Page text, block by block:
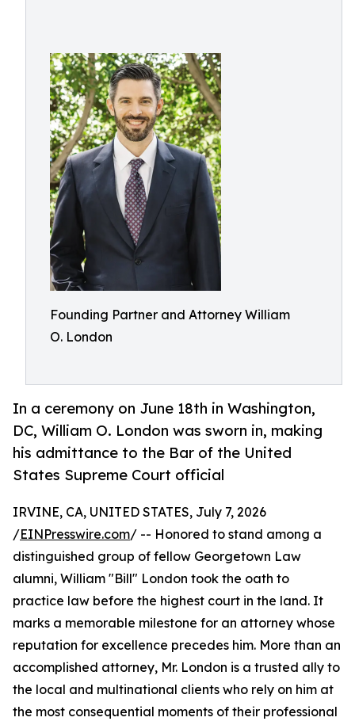
Founding Partner and Attorney William
O. London
In a ceremony on June 18th in Washington,
DC, William O. London was sworn in, making
his admittance to the Bar of the United
States Supreme Court official
IRVINE, CA, UNITED STATES, July 7, 2026
/EINPresswire.com/ -- Honored to stand among a
distinguished group of fellow Georgetown Law
alumni, William "Bill" London took the oath to
practice law before the highest court in the land. It
marks a memorable milestone for an attorney whose
reputation for excellence precedes him. More than an
accomplished attorney, Mr. London is a trusted ally to
the local and multinational clients who rely on him at
the most consequential moments of their professional